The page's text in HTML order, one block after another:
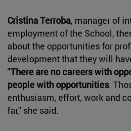
Cristina Terroba, manager of
employment of the School,
about the opportunities for
development that they will
"There are no careers with
people with opportunities.
enthusiasm, effort, work and
far," she said.